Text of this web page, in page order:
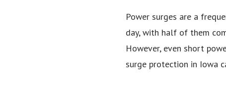
Power surges are a
day, with half of them
However, even short
surge protection in Iowa